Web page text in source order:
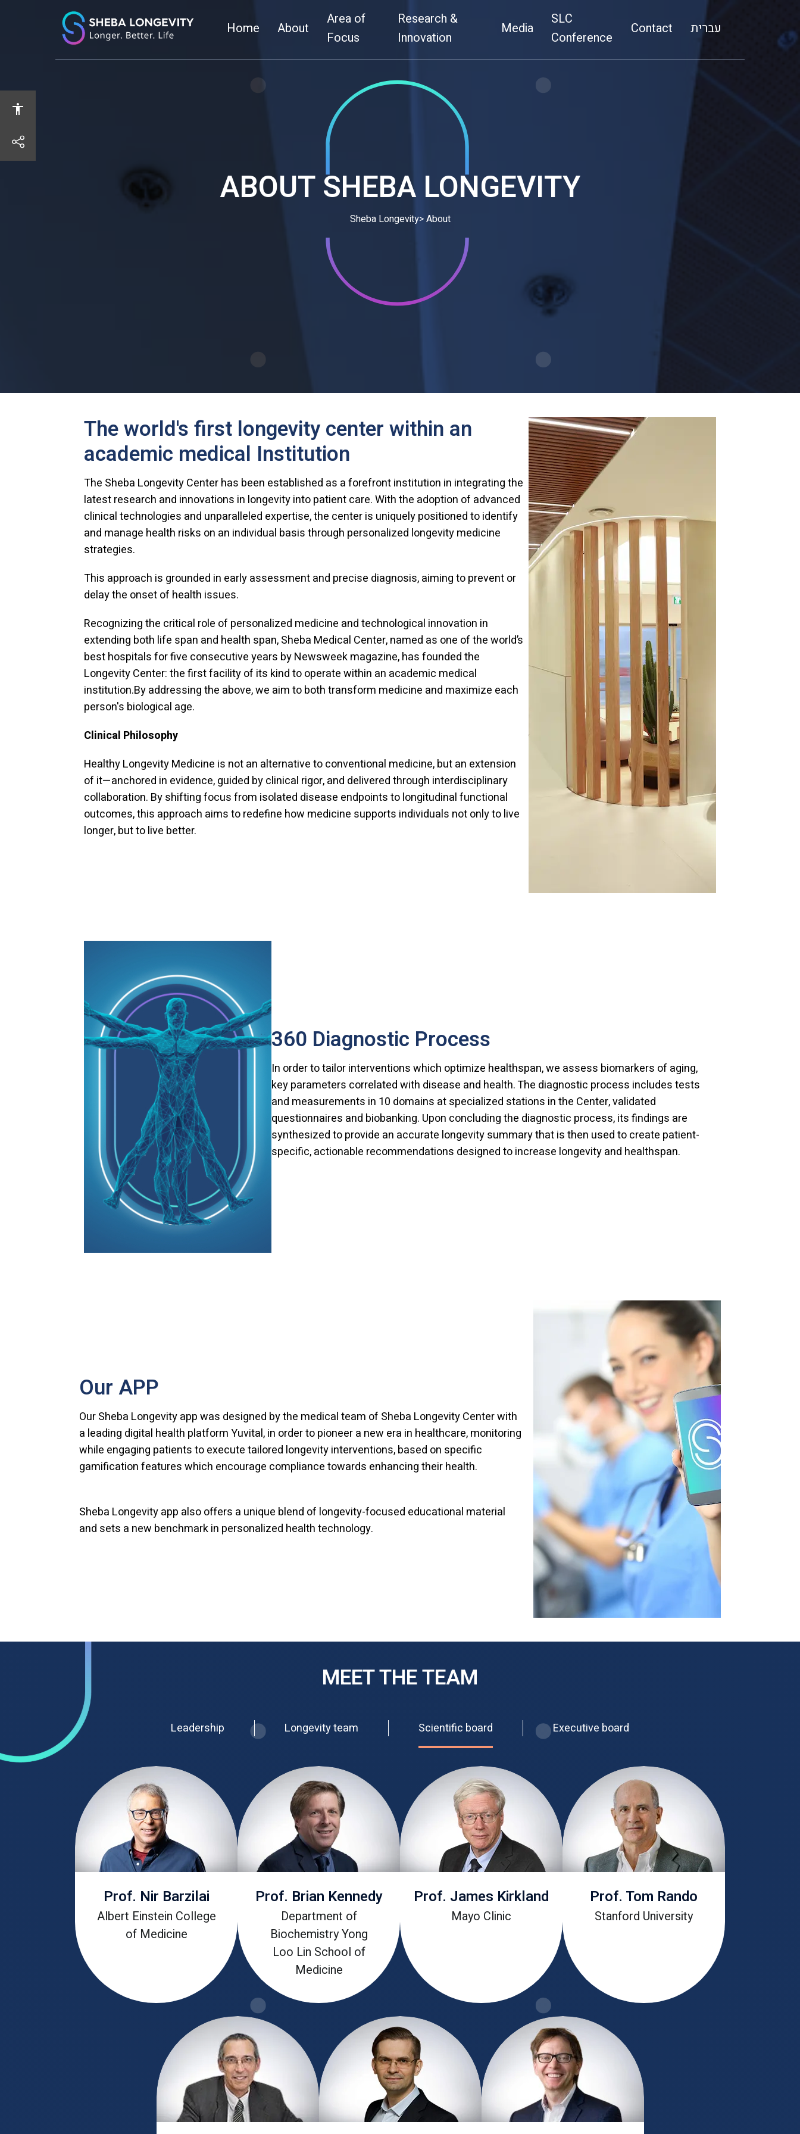
share
Home Home
About About
Area of
Focus Area of Focus
Research &
Innovation Research & Innovation
MediaMedia
SLC
Conference SLC Conference
ContactContact
עברית
ABOUTSHEBA LONGEVITY
Sheba Longevity> About
The world's first longevity center within an
academic medical Institution
The Sheba Longevity Center has been established as a forefront institution in integrating the
latest research and innovations in longevity into patient care. With the adoption of advanced
clinical technologies and unparalleled expertise, the center is uniquely positioned to identify
and manage health risks on an individual basis through personalized longevity medicine
strategies.
This approach is grounded in early assessment and precise diagnosis, aiming to prevent or
delay the onset of health issues.
Recognizing the critical role of personalized medicine and technological innovation in
extending both life span and health span, Sheba Medical Center, named as one of the world’s
best hospitals for five consecutive years by Newsweek magazine, has founded the
Longevity Center: the first facility of its kind to operate within an academic medical
institution.By addressing the above, we aim to both transform medicine and maximize each
person's biological age.
Clinical Philosophy
Healthy Longevity Medicine is not an alternative to conventional medicine, but an extension
of it—anchored in evidence, guided by clinical rigor, and delivered through interdisciplinary
collaboration. By shifting focus from isolated disease endpoints to longitudinal functional
outcomes, this approach aims to redefine how medicine supports individuals not only to live
longer, but to live better.
360 Diagnostic Process
In order to tailor interventions which optimize healthspan, we assess biomarkers of aging,
key parameters correlated with disease and health. The diagnostic process includes tests
and measurements in 10 domains at specialized stations in the Center, validated
questionnaires and biobanking. Upon concluding the diagnostic process, its findings are
synthesized to provide an accurate longevity summary that is then used to create patient-
specific, actionable recommendations designed to increase longevity and healthspan.
Our APP
Our Sheba Longevity app was designed by the medical team of Sheba Longevity Center with
a leading digital health platform Yuvital, in order to pioneer a new era in healthcare, monitoring
while engaging patients to execute tailored longevity interventions, based on specific
gamification features which encourage compliance towards enhancing their health.
Sheba Longevity app also offers a unique blend of longevity-focused educational material
and sets a new benchmark in personalized health technology.
MEET THE TEAM
Leadership Longevity team Scientific board Executive board
Prof. Nir Barzilai
Albert Einstein College
of Medicine
Prof. Brian Kennedy
Department of
Biochemistry Yong
Loo Lin School of
Medicine
Prof. James Kirkland
Mayo Clinic
Prof. Tom Rando
Stanford University